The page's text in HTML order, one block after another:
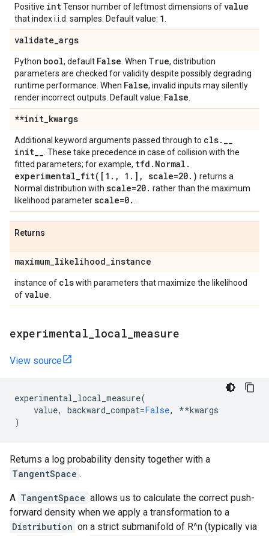
Positive intTensor number of leftmost dimensions ofvalue
that index i.i.d. samples. Default value: 1
validate_args
Python bool, default False . When True, distribution
parameters are checked for validity despite possibly degrading
runtime performance. When False, invalid inputs may silently
render incorrect outputs. Default value: False
**init_kwargs
Additional keyword arguments passed through to cls. __
init__ . These take precedence in case of collision with the
fitted parameters; for example, tfd . Normal .
experimental_fit( [1 . , 1 . ] , scale=20. ) returns a
Normal distribution with scale=20. rather than the maximum
likelihood parameterscale=0.
Returns
maximum_likelihood_instance
instance of clswith parameters that maximize the likelihood
ofvalue
experimental local measure
View source
experimental_local_measure(
value, backward_compat=False, **kwargs
)
Returns a log probability density together with a
TangentSpace .
A TangentSpace allows us to calculate the correct push-
forward density when we apply a transformation to a
Distribution on a strict submanifold of R^n (typically via